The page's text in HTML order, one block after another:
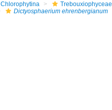
Chlorophytina
Trebouxiophyceae
Dictyosphaerium ehrenbergianum